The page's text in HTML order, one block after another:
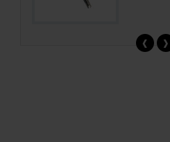
‹ ›